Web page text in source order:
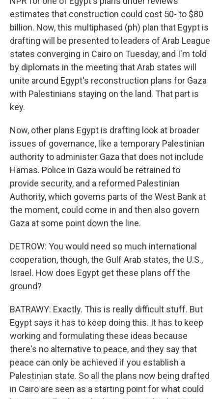
estimates that construction could cost 50- to $80
billion. Now, this multiphased (ph) plan that Egypt is
drafting will be presented to leaders of Arab League
states converging in Cairo on Tuesday, and I'm told
by diplomats in the meeting that Arab states will
unite around Egypt's reconstruction plans for Gaza
with Palestinians staying on the land. That part is
key.
Now, other plans Egypt is drafting look at broader
issues of governance, like a temporary Palestinian
authority to administer Gaza that does not include
Hamas. Police in Gaza would be retrained to
provide security, and a reformed Palestinian
Authority, which governs parts of the West Bank at
the moment, could come in and then also govern
Gaza at some point down the line.
DETROW: You would need so much international
cooperation, though, the Gulf Arab states, the U.S.,
Israel. How does Egypt get these plans off the
ground?
BATRAWY: Exactly. This is really difficult stuff. But
Egypt says it has to keep doing this. It has to keep
working and formulating these ideas because
there's no alternative to peace, and they say that
peace can only be achieved if you establish a
Palestinian state. So all the plans now being drafted
in Cairo are seen as a starting point for what could